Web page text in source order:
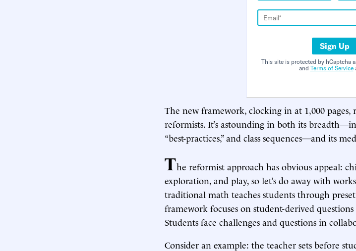
Sign Up
This site is protected by hCaptcha
and Terms of Service
The new framework, clocking in at 1,000
reformists. It’s astounding in both its
“best-practices,” and class sequences—and its
The reformist approach has obvious appeal:
exploration, and play, so let’s do away with
traditional math teaches students through
framework focuses on student-derived
Students face challenges and questions in
Consider an example: the teacher sets before